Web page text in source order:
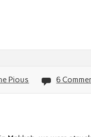
Pious 6